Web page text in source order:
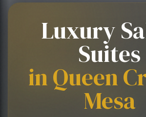
Luxury
Suites
in Queen
Mesa